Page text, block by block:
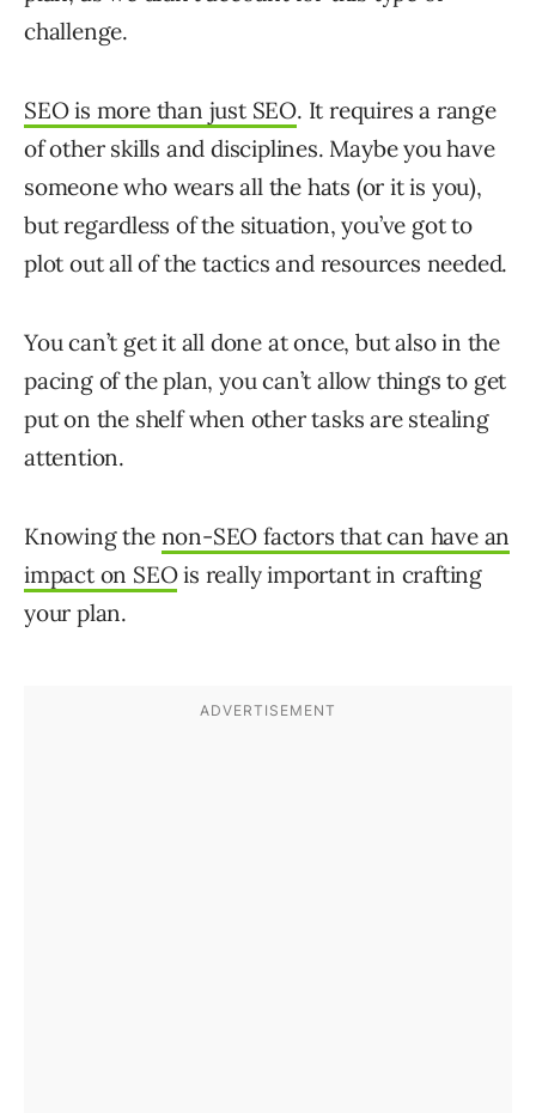
challenge.
SEO is more than just SEO. It requires a range
of other skills and disciplines. Maybe you have
someone who wears all the hats (or it is you),
but regardless of the situation, you’ve got to
plot out all of the tactics and resources needed.
You can’t get it all done at once, but also in the
pacing of the plan, you can’t allow things to get
put on the shelf when other tasks are stealing
attention.
Knowing the non-SEO factors that can have an
impact on SEOis really important in crafting
your plan.